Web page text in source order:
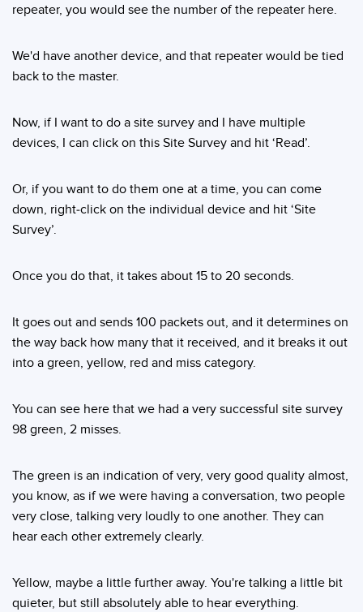
repeater, you would see the number of the repeater here.
We'd have another device, and that repeater would be tied
back to the master.
Now, if I want to do a site survey and I have multiple
devices, I can click on this Site Survey and hit ‘Read’.
Or, if you want to do them one at a time, you can come
down, right-click on the individual device and hit ‘Site
Survey’.
Once you do that, it takes about 15 to 20 seconds.
It goes out and sends 100 packets out, and it determines on
the way back how many that it received, and it breaks it out
into a green, yellow, red and miss category.
You can see here that we had a very successful site survey
98 green, 2 misses.
The green is an indication of very, very good quality almost,
you know, as if we were having a conversation, two people
very close, talking very loudly to one another. They can
hear each other extremely clearly.
Yellow, maybe a little further away. You're talking a little bit
quieter, but still absolutely able to hear everything.